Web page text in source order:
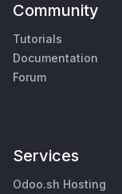
Community
Tutorials
Documentation
Forum
Services
Odoo.sh Hosting